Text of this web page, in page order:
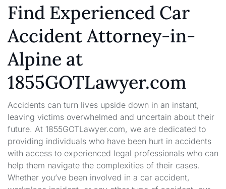
Find Experienced Car
Accident Attorney-in-
Alpine at
1855GOTLawyer.com
Accidents can turn lives upside down in an instant,
leaving victims overwhelmed and uncertain about their
future. At 1855GOTLawyer.com, we are dedicated to
providing individuals who have been hurt in accidents
with access to experienced legal professionals who can
help them navigate the complexities of their cases.
Whether you’ve been involved in a car accident,